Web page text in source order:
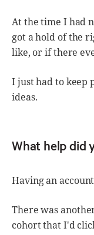
At the time I had
got a hold of the
like, or if there
I just had to keep
ideas.
What help did
Having an
There was
cohort that I'd